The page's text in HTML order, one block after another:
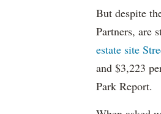
But despite
Partners, are
estate site
and $3,223
Park Report.